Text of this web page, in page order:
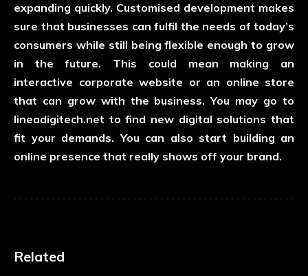
expanding quickly. Customised development makes
sure that businesses can fulfil the needs of today’s
consumers while still being flexible enough to grow
in the future. This could mean making an
interactive corporate website or an online store
that can grow with the business. You may go to
lineadigitech.net to find new digital solutions that
fit your demands. You can also start building an
online presence that really shows off your brand.
Related